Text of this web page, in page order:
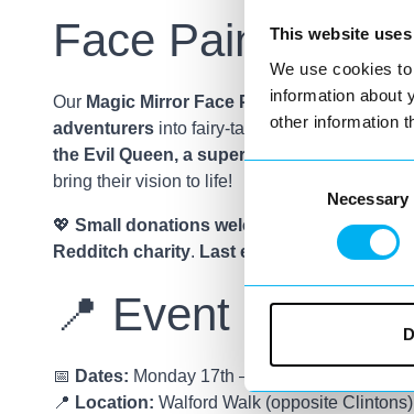
This website
We use cookies
information about
other information
Necessary
Face Painting
Our Magic Mirror Face Painting Barwill be
adventurers into fairy-tale favourites.
the Evil Queen, a superhero, or a pirate
bring their vision to life!
💖 Small donations welcome , with all
Redditch charity. Last entry for face
📍 Event Details
📅 Dates: Monday 17th – Friday 21st February
📍 Location: Walford Walk (opposite